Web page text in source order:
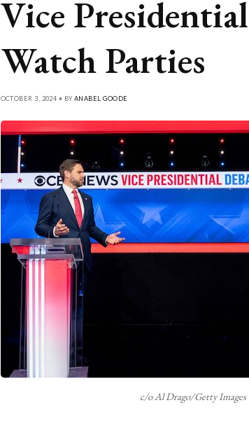
Vice
Watch Parties
OCTOBER 3, 2024 • BYANABEL GOODE
c/o Al Drago/Getty Images